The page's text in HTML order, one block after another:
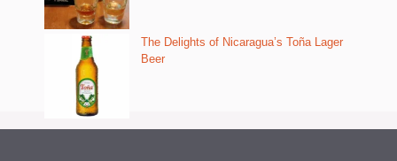
The Delights of Nicaragua’s Toña Lager
Beer